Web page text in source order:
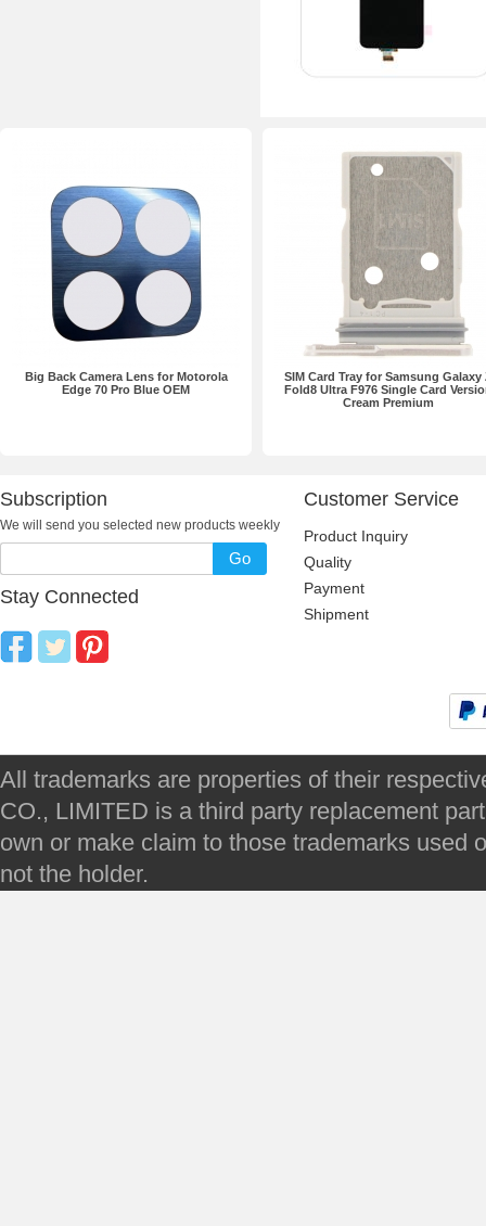
Big Back Camera Lens for Motorola
Edge 70 Pro Blue OEM
SIM Card Tray for Samsung Galaxy
Fold8 Ultra F976 Single Card
Cream Premium
Subscription
We will send you selected new products weekly
Go
Stay Connected
Customer Service
Product Inquiry
Quality
Payment
Shipment
All trademarks are properties of their
CO., LIMITED is a third party replacement
own or make claim to those trademarks used
not the holder.